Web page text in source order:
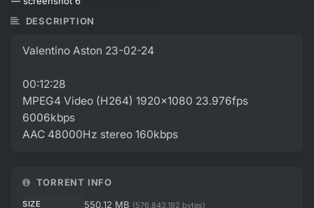
TORRENT INFO
SIZE 550.12 MB (576,843,192 bytes)
DESCRIPTION
Valentino Aston 23-02-24
00:12:28
MPEG4 Video (H264) 1920x1080 23.976fps
6006kbps
AAC 48000Hz stereo 160kbps